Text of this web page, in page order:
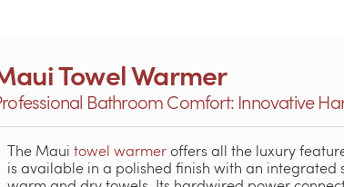
Towel Warmer
Bathroom Comfort: Innovative
The Maui towel warmeroffers all the luxury
is available in a polished finish with an integrated